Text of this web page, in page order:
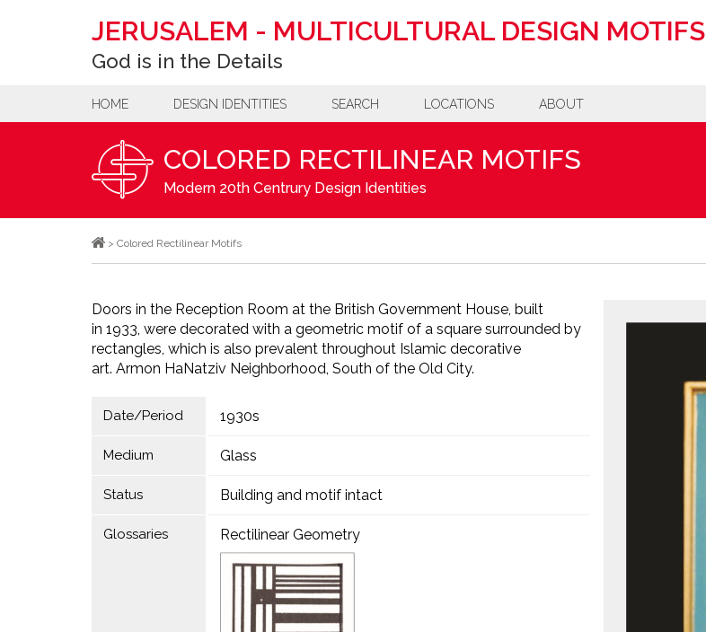
JERUSALEM - MULTICULTURAL DESIGN MOTIFS
God is in the Details
HOME DESIGN IDENTITIES SEARCH LOCATIONS ABOUT
COLORED RECTILINEAR MOTIFS
Modern 20th Centrury Design Identities
> Colored Rectilinear Motifs
Doors in the Reception Room at the British Government House, built
in 1933, were decorated with a geometric motif of a square surrounded by
rectangles, which is also prevalent throughout Islamic decorative
art. Armon HaNatziv Neighborhood, South of the Old City.
Date/Period 1930s
Medium Glass
Status Building and motif intact
Glossaries Rectilinear Geometry